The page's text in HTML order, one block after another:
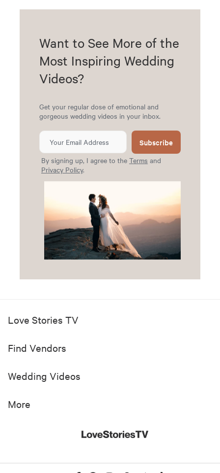
Want to See More of the
Most Inspiring Wedding
Videos?
Get your regular dose of emotional and
gorgeous wedding videos in your inbox.
Subscribe
By signing up, I agree to the Terms and
Privacy Policy.
Love Stories TV
Find Vendors
Wedding Videos
More